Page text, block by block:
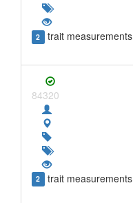
2 trait measurements
84320
2 trait measurements